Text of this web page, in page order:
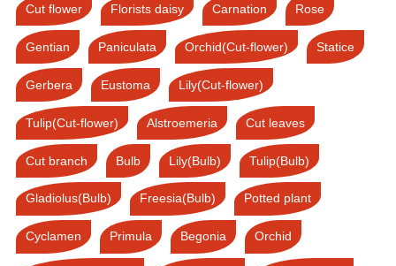
Cut flower Florists daisy Carnation Rose
Gentian Paniculata Orchid(Cut-flower) Statice
Gerbera Eustoma Lily(Cut-flower)
Tulip(Cut-flower) Alstroemeria Cut leaves
Cut branch Bulb Lily(Bulb) Tulip(Bulb)
Gladiolus(Bulb) Freesia(Bulb) Potted plant
Cyclamen Primula Begonia Orchid